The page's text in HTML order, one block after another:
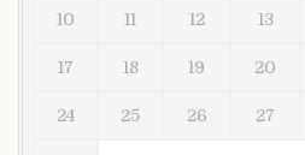
10 11 12 13
17 18 19 20
24 25 26 27